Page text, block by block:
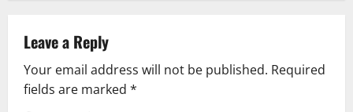
v
i
Leave a Reply
Your email address will not be published. Required
fields are marked *